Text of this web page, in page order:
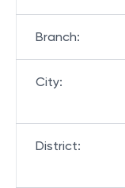
Branch:
City:
District: